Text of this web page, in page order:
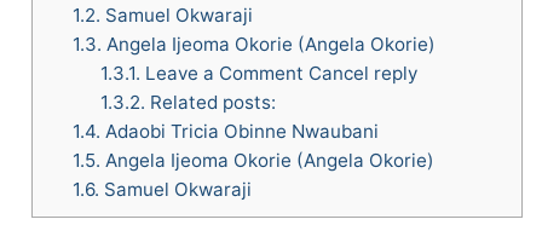
1.2. Samuel Okwaraji
1.3. Angela Ijeoma Okorie (Angela Okorie)
1.3.1. Leave a Comment Cancel reply
1.3.2. Related posts:
1.4. Adaobi Tricia Obinne Nwaubani
1.5. Angela Ijeoma Okorie (Angela Okorie)
1.6. Samuel Okwaraji